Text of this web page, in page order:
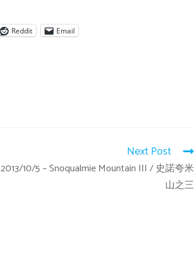
Reddit Email
Next Post
2013/10/5 – Snoqualmie Mountain III / 史諾夸米
山之三